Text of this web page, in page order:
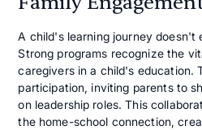
A child's learning journey doesn't
Strong programs recognize the
caregivers in a child's education.
participation, inviting parents to
on leadership roles. This
the home-school connection,